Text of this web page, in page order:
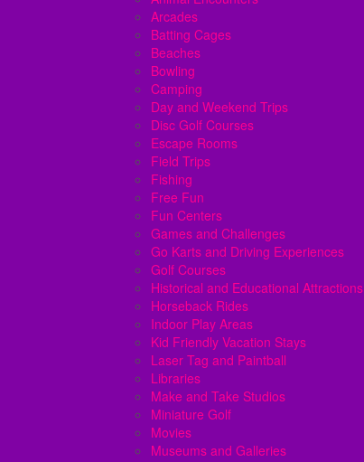
Arcades
Batting Cages
Beaches
Bowling
Camping
Day and Weekend Trips
Disc Golf Courses
Escape Rooms
Field Trips
Fishing
Free Fun
Fun Centers
Games and Challenges
Go Karts and Driving Experiences
Golf Courses
Historical and Educational Attractions
Horseback Rides
Indoor Play Areas
Kid Friendly Vacation Stays
Laser Tag and Paintball
Libraries
Make and Take Studios
Miniature Golf
Movies
Museums and Galleries